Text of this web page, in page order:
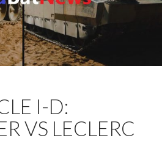
I-D:
VS LECLERC